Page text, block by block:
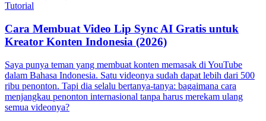
Tutorial
Cara Membuat Video Lip Sync AI Gratis untuk
Kreator Konten Indonesia (2026)
Saya punya teman yang membuat konten memasak di YouTube
dalam Bahasa Indonesia. Satu videonya sudah dapat lebih dari 500
ribu penonton. Tapi dia selalu bertanya-tanya: bagaimana cara
menjangkau penonton internasional tanpa harus merekam ulang
semua videonya?